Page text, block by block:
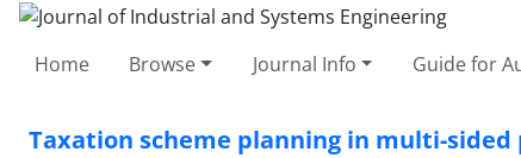
Home Browse Journal Info Guide for
Taxation scheme planning in multi-